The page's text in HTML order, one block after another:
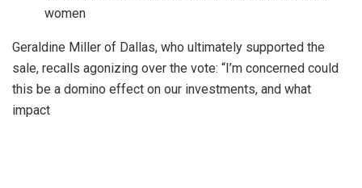
women
Geraldine Miller of Dallas, who ultimately supported the
sale, recalls agonizing over the vote: “I’m concerned could
this be a domino effect on our investments, and what
impact